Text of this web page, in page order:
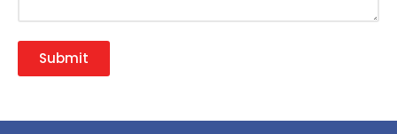
Submit